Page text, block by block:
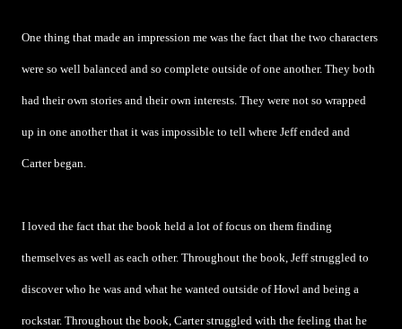
One thing that made an impression me was the fact that the two characters
were so well balanced and so complete outside of one another. They both
had their own stories and their own interests. They were not so wrapped
up in one another that it was impossible to tell where Jeff ended and
Carter began.
I loved the fact that the book held a lot of focus on them finding
themselves as well as each other. Throughout the book, Jeff struggled to
discover who he was and what he wanted outside of Howl and being a
rockstar. Throughout the book, Carter struggled with the feeling that he